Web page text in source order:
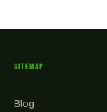
SITEMAP
Blog